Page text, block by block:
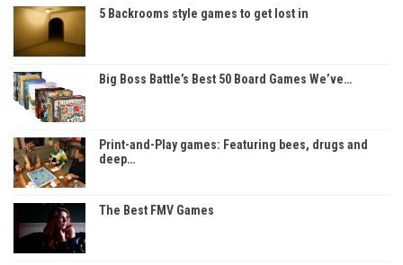
5 Backrooms style games to get lost in
Big Boss Battle’s Best 50 Board Games We’ve…
Print-and-Play games: Featuring bees, drugs and
deep…
The Best FMV Games